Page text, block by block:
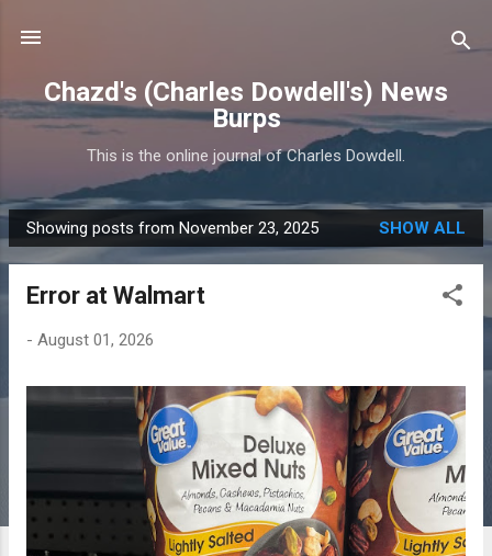
Chazd's (Charles Dowdell's) News
Burps
This is the online journal of Charles Dowdell.
P
o
Showing posts from November 23, 2025 SHOW ALL
Error at Walmart
- August 01, 2026